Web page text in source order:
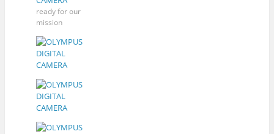
ready for our
mission